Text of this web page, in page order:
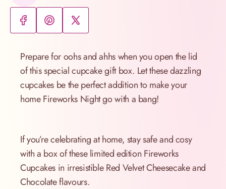
Prepare for oohs and ahhs when you open the lid
of this special cupcake gift box. Let these dazzling
cupcakes be the perfect addition to make your
home Fireworks Night go with a bang!
If you’re celebrating at home, stay safe and cosy
with a box of these limited edition Fireworks
Cupcakes in irresistible Red Velvet Cheesecake and
Chocolate flavours.